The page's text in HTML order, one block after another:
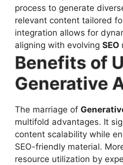
process to generate
relevant content tailored
integration allows for
aligning with evolving SEO
Benefits of
Generative
The marriage of
multifold advantages. It
content scalability while
SEO-friendly material.
resource utilization by